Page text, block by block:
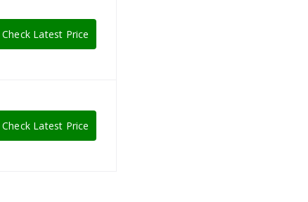
Check Latest Price
Check Latest Price